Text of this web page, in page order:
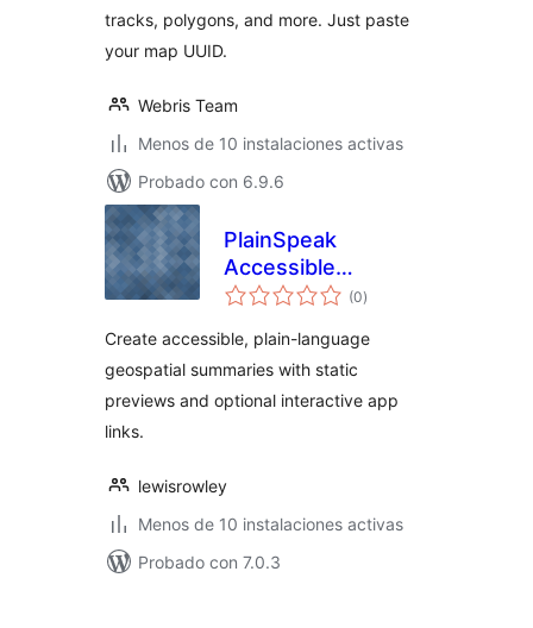
tracks, polygons, and more. Just paste
your map UUID.
Webris Team
Menos de 10 instalaciones activas
Probado con 6.9.6
PlainSpeak
Accessible
Geospatial
(0total
de
)
Create accessible, plain-language
geospatial summaries with static
previews and optional interactive app
links.
lewisrowley
Menos de 10 instalaciones activas
Probado con 7.0.3